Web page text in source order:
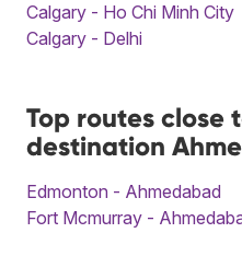
Calgary - Ho Chi Minh City
Calgary - Delhi
Top routes close
destination
Edmonton - Ahmedabad
Fort Mcmurray -